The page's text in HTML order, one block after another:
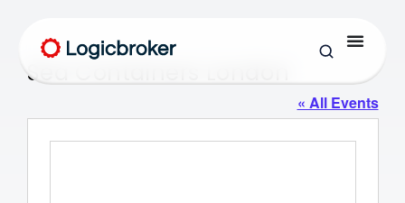
Sea Containers London
« All Events